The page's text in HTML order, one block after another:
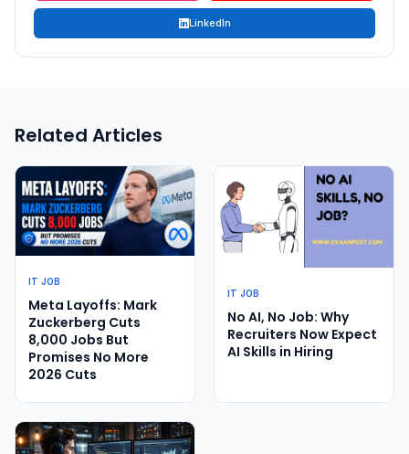
LinkedIn
Related Articles
IT JOB
Meta Layoffs: Mark
Zuckerberg Cuts
8,000 Jobs But
Promises No More
2026 Cuts
IT JOB
No AI, No Job: Why
Recruiters Now Expect
AI Skills in Hiring